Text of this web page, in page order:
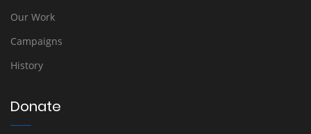
Our Work
Campaigns
History
Donate